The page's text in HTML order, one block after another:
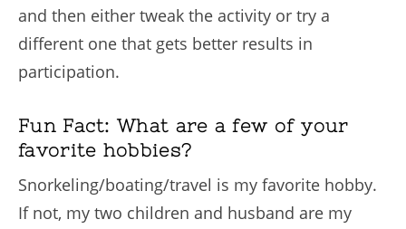
and then either tweak the activity or try a
different one that gets better results in
participation.
Fun Fact: What are a few of your
favorite hobbies?
Snorkeling/boating/travel is my favorite hobby.
If not, my two children and husband are my